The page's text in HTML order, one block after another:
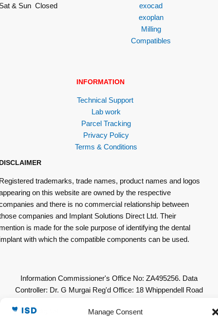
Manage Consent
& Sun Closed
exocad
exoplan
Milling
Compatibles
INFORMATION
Technical Support
Lab work
Parcel Tracking
Privacy Policy
Terms & Conditions
trademarks, trade names, product names and logos
on this website are owned by the respective
and there is no commercial relationship between
companies and Implant Solutions Direct Ltd. Their
is made for the sole purpose of identifying the dental
with which the compatible components can be used.
Information Commissioner's Office No: ZA495256. Data
Controller: Dr. G Murgai Reg'd Office: 18 Whippendell Road
Acknowledged. © 2019 Implant Solutions Direct Ltd. All Rights